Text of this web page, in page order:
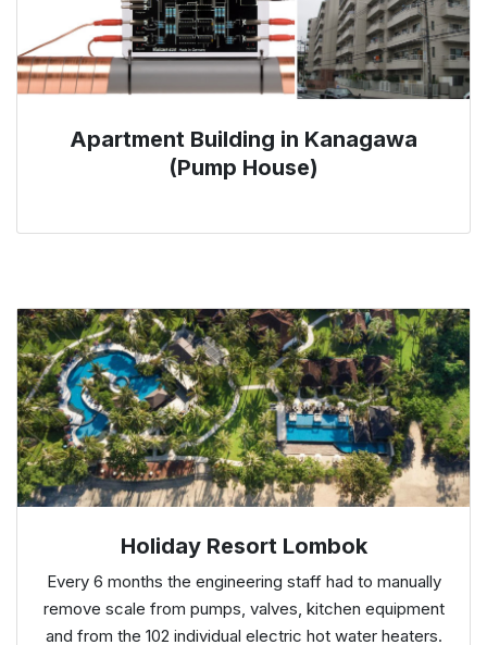
Apartment Building in Kanagawa
(Pump House)
Holiday Resort Lombok
Every 6 months the engineering staff had to manually
remove scale from pumps, valves, kitchen equipment
and from the 102 individual electric hot water heaters.